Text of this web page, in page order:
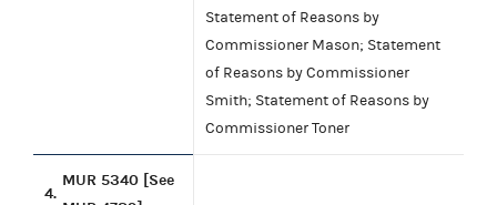
Statement of Reasons by
Commissioner Mason; Statement
of Reasons by Commissioner
Smith; Statement of Reasons by
Commissioner Toner
4.
MUR 5340 [See